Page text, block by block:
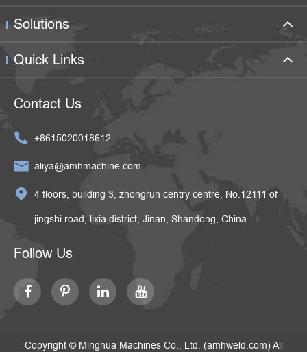
Solutions
Quick Links
Contact Us
 +8615020018612
 aliya@amhmachine.com
 4 floors, building 3, zhongrun centry centre, No.12111 of
jingshi road, lixia district, Jinan, Shandong, China
Follow Us
Copyright © Minghua Machines Co., Ltd. (amhweld.com)All